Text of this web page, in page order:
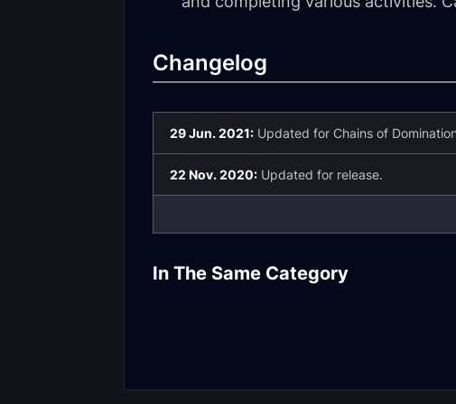
Changelog
29 Jun. 2021: Updated for Chains of
22 Nov. 2020: Updated for release.
In The Same Category
Top Gear Guide
Mentor System
Overview